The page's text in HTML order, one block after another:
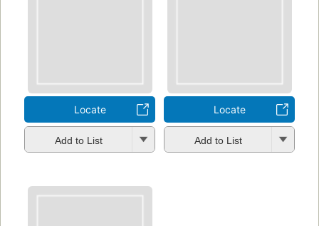
Locate
Add to List
Locate
Add to List